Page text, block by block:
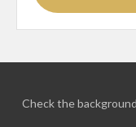
Check the